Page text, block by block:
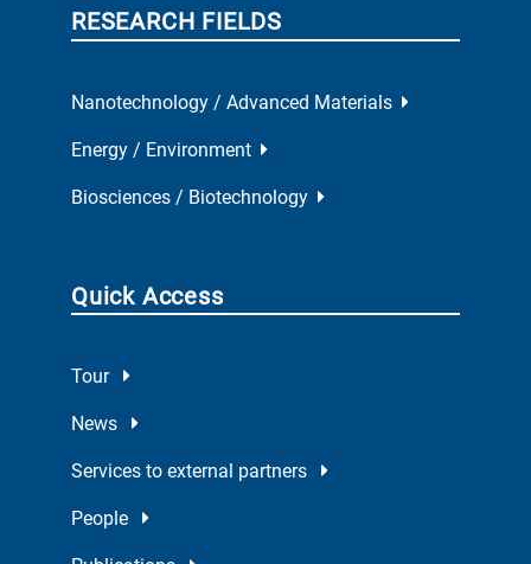
RESEARCH FIELDS
Nanotechnology / Advanced Materials
Energy / Environment
Biosciences / Biotechnology
Quick Access
Tour
News
Services to external partners
People